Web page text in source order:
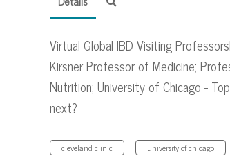
Virtual Global IBD Visiting
Kirsner Professor of Medicine;
Nutrition; University of Chicago -
next?
cleveland clinic university of chicago